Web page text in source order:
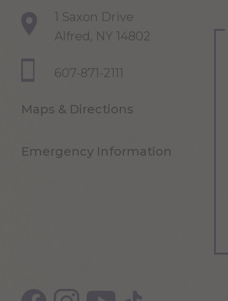
1 Saxon Drive
Alfred, NY 14802
607-871-2111
Maps & Directions
Emergency Information